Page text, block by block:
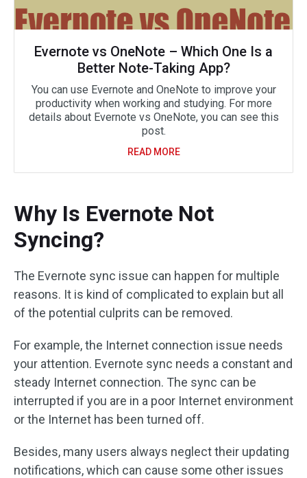
Evernote vs OneNote – Which One Is a
Better Note-Taking App?
You can use Evernote and OneNote to improve your
productivity when working and studying. For more
details about Evernote vs OneNote, you can see this
post.
READ MORE
Why Is Evernote Not
Syncing?
The Evernote sync issue can happen for multiple
reasons. It is kind of complicated to explain but all
of the potential culprits can be removed.
For example, the Internet connection issue needs
your attention. Evernote sync needs a constant and
steady Internet connection. The sync can be
interrupted if you are in a poor Internet environment
or the Internet has been turned off.
Besides, many users always neglect their updating
notifications, which can cause some other issues